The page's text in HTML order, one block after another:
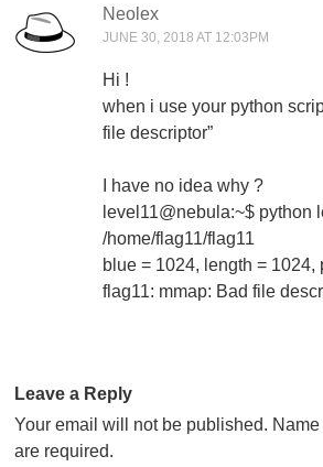
Neolex
JUNE 30, 2018 AT 12:03PM
Hi !
when i use your python
file descriptor”
I have no idea why ?
level11@nebula:~$ python
/home/flag11/flag11
blue = 1024, length = 1024,
flag11: mmap: Bad file
Leave a Reply
Your email will not be published.
are required.